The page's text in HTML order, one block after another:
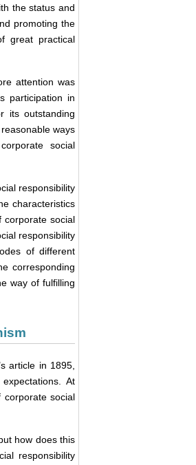
the status and
promoting the
great practical
attention was
participation in
its outstanding
ways
social
responsibility
characteristics
corporate social
responsibility
of different
corresponding
way of fulfilling
article in 1895,
At
corporate social
how does this
responsibility